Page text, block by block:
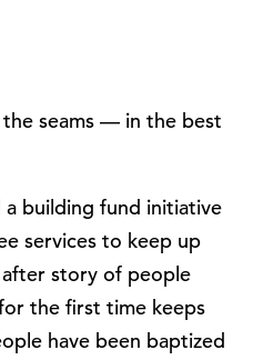
seams — in the best
building fund initiative
services to keep up
story of people
the first time keeps
have been baptized